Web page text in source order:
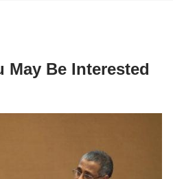
May Be Interested